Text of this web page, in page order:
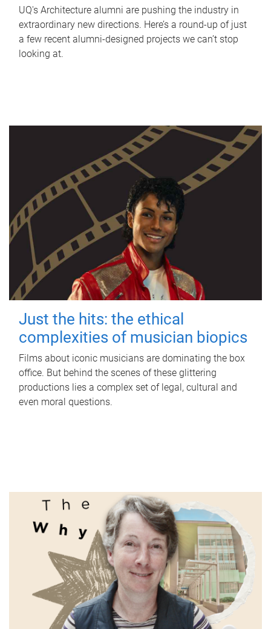
UQ's Architecture alumni are pushing the industry in
extraordinary new directions. Here’s a round-up of just
a few recent alumni-designed projects we can’t stop
looking at.
Just the hits: the ethical
complexities of musician biopics
Films about iconic musicians are dominating the box
office. But behind the scenes of these glittering
productions lies a complex set of legal, cultural and
even moral questions.